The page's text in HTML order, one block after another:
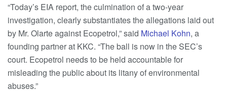
“Today’s EIA report, the culmination of a two-year
investigation, clearly substantiates the allegations laid out
by Mr. Olarte against Ecopetrol,” said Michael Kohn, a
founding partner at KKC. “The ball is now in the SEC’s
court. Ecopetrol needs to be held accountable for
misleading the public about its litany of environmental
abuses.”